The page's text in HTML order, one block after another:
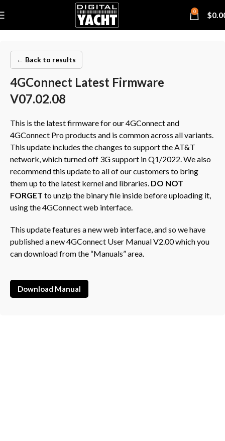
0 $
← Back to results
4GConnect Latest Firmware
V07.02.08
This is the latest firmware for our 4GConnect and
4GConnect Pro products and is common across all variants.
This update includes the changes to support the AT&T
network, which turned off 3G support in Q1/2022. We also
recommend this update to all of our customers to bring
them up to the latest kernel and libraries. DO NOT
FORGET to unzip the binary file inside before uploading it,
using the 4GConnect web interface.
This update features a new web interface, and so we have
published a new 4GConnect User Manual V2.00 which you
can download from the “Manuals” area.
Download Manual